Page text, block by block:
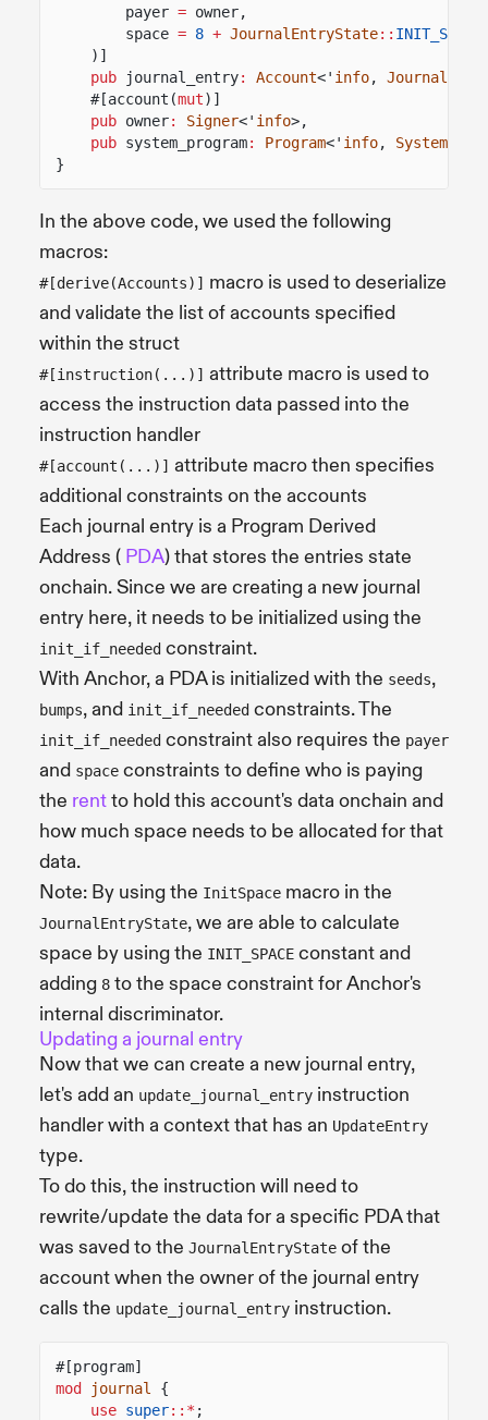
payer = owner,
space = 8 + JournalEntryState:: INIT_SPACE
)]
pub
journal_entry: Account<' info,
#[account(mut)]
pub owner: Signer<' info>,
pub system_program: Program<' info, System
}
In the above code, we used the following
macros:
#[derive(Accounts)] macro is used to deserialize
and validate the list of accounts specified
within the struct
#[instruction(...)] attribute macro is used to
access the instruction data passed into the
instruction handler
#[account(...)] attribute macro then specifies
additional constraints on the accounts
Each journal entry is a Program Derived
Address ( PDA) that stores the entries state
onchain. Since we are creating a new journal
entry here, it needs to be initialized using the
init_if_needed constraint.
With Anchor, a PDA is initialized with the seeds,
bumps, and init_if_needed constraints. The
init_if_needed constraint also requires the payer
and space constraints to define who is paying
the rentto hold this account's data onchain and
how much space needs to be allocated for that
data.
Note: By using the InitSpace macro in the
JournalEntryState, we are able to calculate
space by using the INIT_SPACE constant and
adding 8 to the space constraint for Anchor's
internal discriminator.
Updating a journal entry
Now that we can create a new journal entry,
let's add an update_journal_entry instruction
handler with a context that has an UpdateEntry
type.
To do this, the instruction will need to
rewrite/update the data for a specific PDA that
was saved to the JournalEntryState of the
account when the owner of the journal entry
calls the update_journal_entry instruction.
#[program]
mod
journal
{
use super::* ;